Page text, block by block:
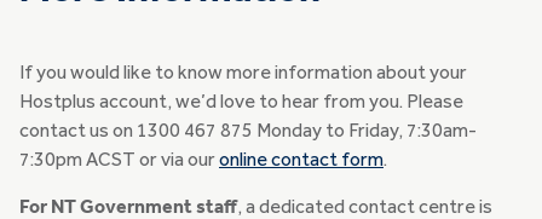
If you would like to know more information about your
Hostplus account, we’d love to hear from you. Please
contact us on 1300 467 875 Monday to Friday, 7:30am-
7:30pm ACST or via ouronline contact form.
For NT Government staff, a dedicated contact centre is